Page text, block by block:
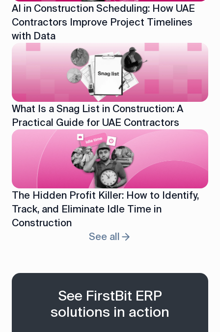
AI in Construction Scheduling: How UAE
Contractors Improve Project Timelines
with Data
What Is a Snag List in Construction: A
Practical Guide for UAE Contractors
The Hidden Profit Killer: How to Identify,
Track, and Eliminate Idle Time in
Construction
See all
See FirstBit ERP
solutions in action